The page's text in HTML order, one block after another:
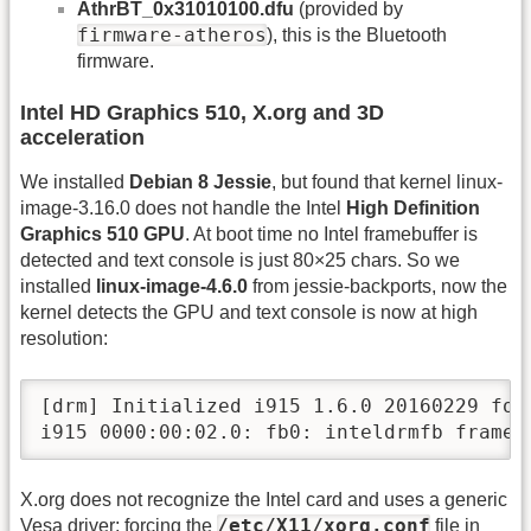
AthrBT_0x31010100.dfu (provided by
firmware-atheros), this is the Bluetooth
firmware.
Intel HD Graphics 510, X.org and 3D
acceleration
We installed Debian 8 Jessie, but found that kernel linux-
image-3.16.0 does not handle the Intel
High Definition
Graphics 510 GPU. At boot time no Intel framebuffer is
detected and text console is just 80×25 chars. So we
installed
linux-image-4.6.0 from jessie-backports, now the
kernel detects the GPU and text console is now at high
resolution:
[drm] Initialized i915 1.6.0 20160229 for
i915 0000:00:02.0: fb0: inteldrmfb frame
X.org does not recognize the Intel card and uses a generic
Vesa driver; forcing the /etc/X11/xorg.conf file in